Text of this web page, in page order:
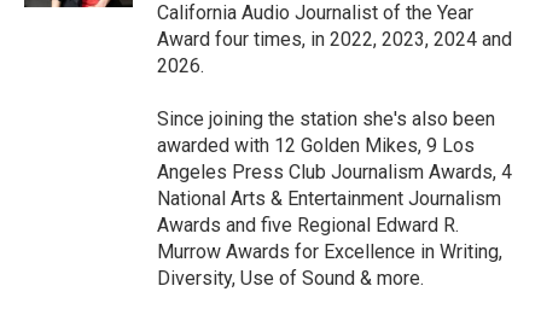
California Audio Journalist of the Year
Award four times, in 2022, 2023, 2024 and
2026.
Since joining the station she's also been
awarded with 12 Golden Mikes, 9 Los
Angeles Press Club Journalism Awards, 4
National Arts & Entertainment Journalism
Awards and five Regional Edward R.
Murrow Awards for Excellence in Writing,
Diversity, Use of Sound & more.